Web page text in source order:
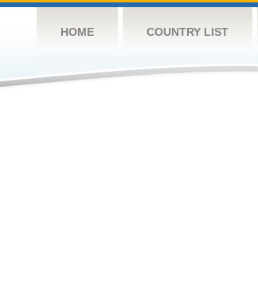
HOME COUNTRY LIST